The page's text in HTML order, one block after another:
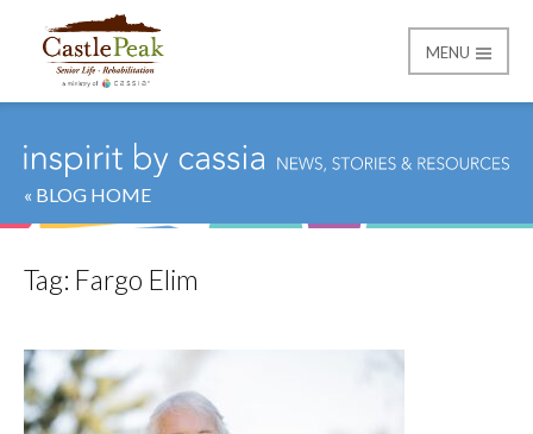
Castle Peak
MENU
« BLOG HOME
Tag: Fargo Elim